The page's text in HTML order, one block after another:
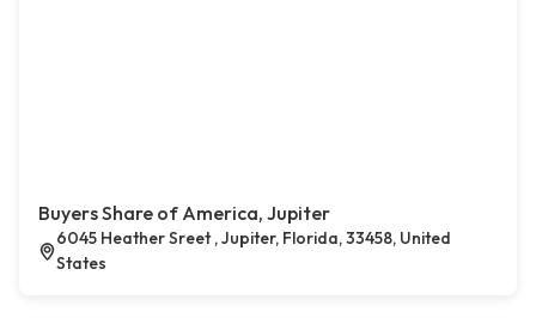
Buyers Share of America, Jupiter
6045 Heather Sreet , Jupiter, Florida, 33458, United
States